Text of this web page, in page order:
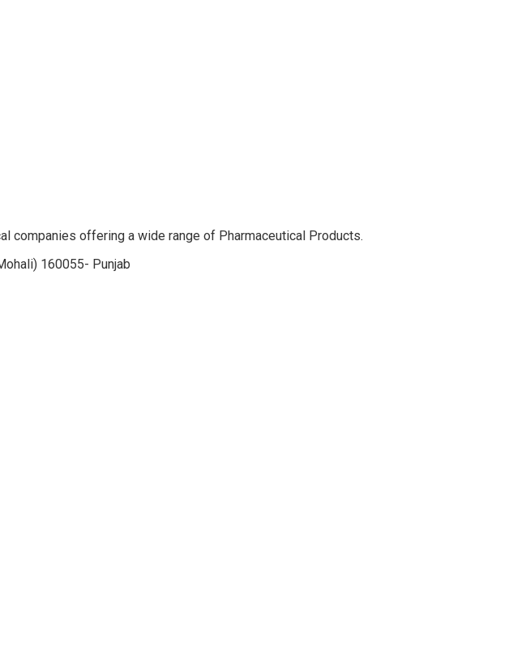
companies offering a wide range of Pharmaceutical Products.
160055- Punjab